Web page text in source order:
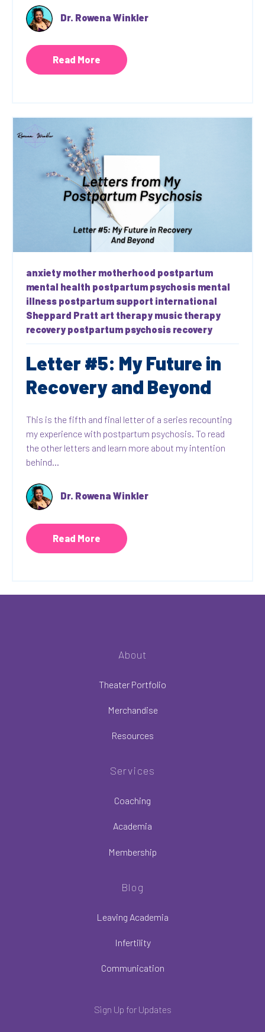
Dr. Rowena Winkler
Read More
anxiety mother motherhood postpartum
mental health postpartum psychosis mental
illness postpartum support international
Sheppard Pratt art therapy music therapy
recovery postpartum psychosis recovery
Letter #5: My Future in
Recovery and Beyond
This is the fifth and final letter of a series recounting
my experience with postpartum psychosis. To read
the other letters and learn more about my intention
behind...
Dr. Rowena Winkler
Read More
About
Theater Portfolio
Merchandise
Resources
Services
Coaching
Academia
Membership
Blog
Leaving Academia
Infertility
Communication
Sign Up for Updates